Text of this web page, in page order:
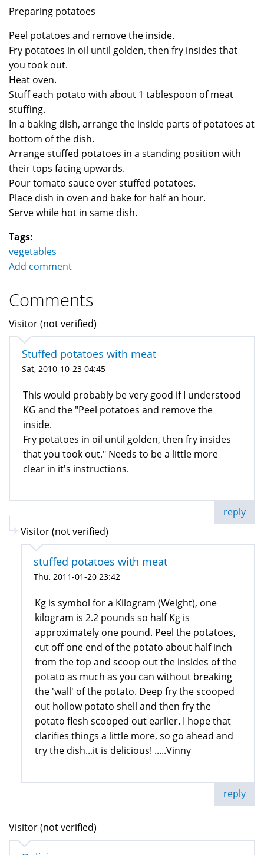
Preparing potatoes
Peel potatoes and remove the inside.
Fry potatoes in oil until golden, then fry insides that
you took out.
Heat oven.
Stuff each potato with about 1 tablespoon of meat
stuffing.
In a baking dish, arrange the inside parts of potatoes at
bottom of the dish.
Arrange stuffed potatoes in a standing position with
their tops facing upwards.
Pour tomato sauce over stuffed potatoes.
Place dish in oven and bake for half an hour.
Serve while hot in same dish.
Tags:
vegetables
Add comment
Comments
Visitor (not verified)
Stuffed potatoes with meat
Sat, 2010-10-23 04:45
This would probably be very good if I understood
KG and the "Peel potatoes and remove the
inside.
Fry potatoes in oil until golden, then fry insides
that you took out." Needs to be a little more
clear in it's instructions.
reply
Visitor (not verified)
stuffed potatoes with meat
Thu, 2011-01-20 23:42
Kg is symbol for a Kilogram (Weight), one
kilogram is 2.2 pounds so half Kg is
approximately one pound. Peel the potatoes,
cut off one end of the potato about half inch
from the top and scoop out the insides of the
potato as much as you can without breaking
the 'wall' of the potato. Deep fry the scooped
out hollow potato shell and then fry the
potato flesh scooped out earlier. I hope that
clarifies things a little more, so go ahead and
try the dish...it is delicious! .....Vinny
reply
Visitor (not verified)